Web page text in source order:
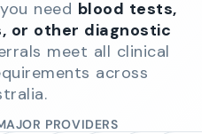
need blood tests,
or other diagnostic
meet all clinical
across
PROVIDERS